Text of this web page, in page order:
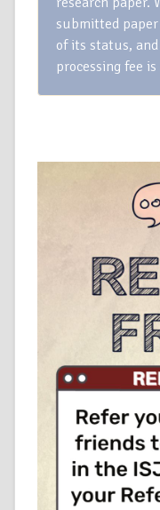
submitted
of its status,
processing fee